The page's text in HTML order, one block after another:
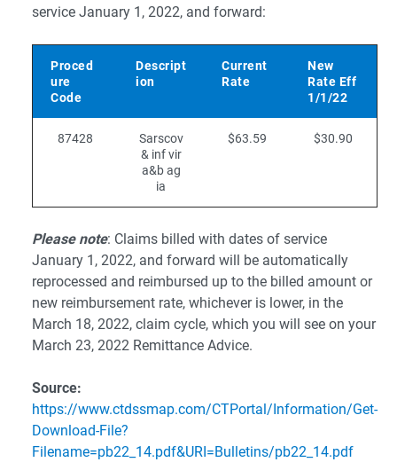
service January 1, 2022, and forward:
Proced
ure
Code
Descript
ion
Current
Rate
New
Rate Eff
1/1/22
87428
Sarscov
& inf vir
a&b ag
ia
$63.59 $30.90
Please note: Claims billed with dates of service
January 1, 2022, and forward will be automatically
reprocessed and reimbursed up to the billed amount or
new reimbursement rate, whichever is lower, in the
March 18, 2022, claim cycle, which you will see on your
March 23, 2022 Remittance Advice.
Source:
https://www.ctdssmap.com/CTPortal/Information/Get-
Download-File?
Filename=pb22_14.pdf&URI=Bulletins/pb22_14.pdf